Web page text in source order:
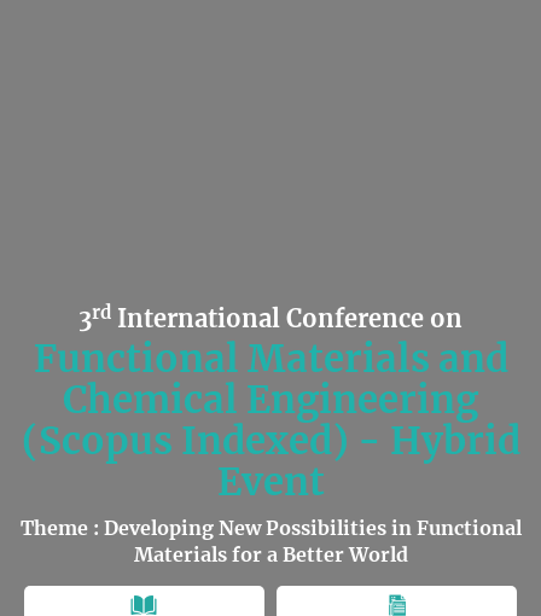
3rd International Conference on
Functional Materials and
Chemical Engineering
(Scopus Indexed) - Hybrid
Event
Theme : Developing New Possibilities in Functional
Materials for a Better World